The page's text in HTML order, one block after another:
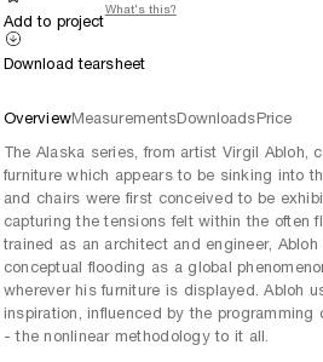
Add to project
What's this?
Download tearsheet
OverviewMeasurementsDownloadsPrice
The Alaska series, from artist Virgil Abloh,
furniture which appears to be sinking into
and chairs were first conceived to be
capturing the tensions felt within the often
trained as an architect and engineer,
conceptual flooding as a global
wherever his furniture is displayed. Abloh
inspiration, influenced by the programming
- the nonlinear methodology to it all.